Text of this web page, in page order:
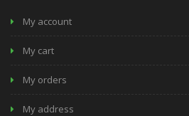
My account
My cart
My orders
My address